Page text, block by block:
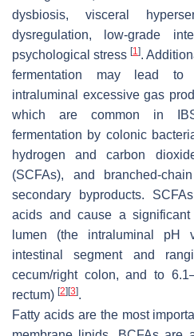
dysbiosis, visceral
dysregulation, low-grade
psychological stress [1].
fermentation may lead to
intraluminal excessive gas
which are common in
fermentation by colonic
hydrogen and carbon
(SCFAs), and branched-
secondary byproducts.
acids and cause a
lumen (the intraluminal pH
intestinal segment and
cecum/right colon, and to
rectum) [2] [3].
Fatty acids are the most